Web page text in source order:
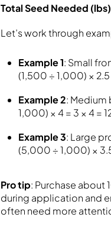
Total Seed Needed
Let’s work through
Example 1: Small
(1,500 ÷ 1,000) ×
Example 2: Medium
1,000) × 4 = 3 × 4 =
Example 3: Large
(5,000 ÷ 1,000) ×
Pro tip: Purchase about
during application and
often need more